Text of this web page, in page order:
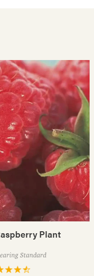
Plant
Standard